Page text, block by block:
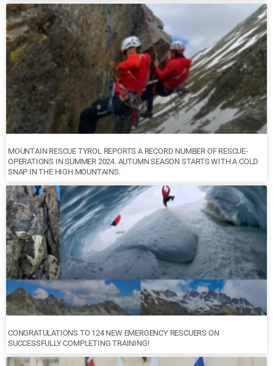
MOUNTAIN RESCUE TYROL REPORTS A RECORD NUMBER OF RESCUE-
OPERATIONS IN SUMMER 2024. AUTUMN SEASON STARTS WITH A COLD
SNAP IN THE HIGH MOUNTAINS.
CONGRATULATIONS TO 124 NEW EMERGENCY RESCUERS ON
SUCCESSFULLY COMPLETING TRAINING!